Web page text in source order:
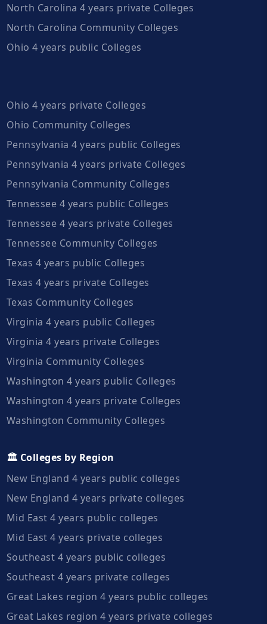
North Carolina 4 years private Colleges
North Carolina Community Colleges
Ohio 4 years public Colleges
Ohio 4 years private Colleges
Ohio Community Colleges
Pennsylvania 4 years public Colleges
Pennsylvania 4 years private Colleges
Pennsylvania Community Colleges
Tennessee 4 years public Colleges
Tennessee 4 years private Colleges
Tennessee Community Colleges
Texas 4 years public Colleges
Texas 4 years private Colleges
Texas Community Colleges
Virginia 4 years public Colleges
Virginia 4 years private Colleges
Virginia Community Colleges
Washington 4 years public Colleges
Washington 4 years private Colleges
Washington Community Colleges
🏛️ Colleges by Region
New England 4 years public colleges
New England 4 years private colleges
Mid East 4 years public colleges
Mid East 4 years private colleges
Southeast 4 years public colleges
Southeast 4 years private colleges
Great Lakes region 4 years public colleges
Great Lakes region 4 years private colleges